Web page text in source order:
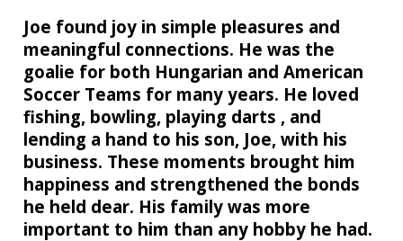
Joe found joy in simple pleasures and
meaningful connections. He was the
goalie for both Hungarian and American
Soccer Teams for many years. He loved
fishing, bowling, playing darts , and
lending a hand to his son, Joe, with his
business. These moments brought him
happiness and strengthened the bonds
he held dear. His family was more
important to him than any hobby he had.